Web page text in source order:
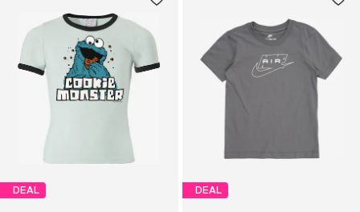
DEAL DEAL